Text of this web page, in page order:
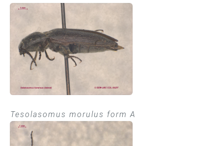
Tesolasomus morulus form A